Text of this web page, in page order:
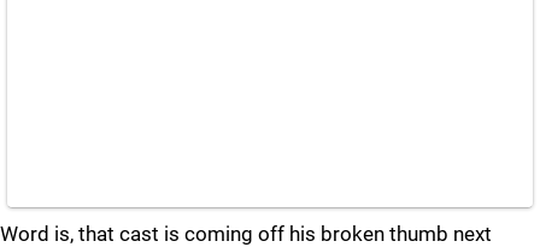
Word is, that cast is coming off his broken thumb next